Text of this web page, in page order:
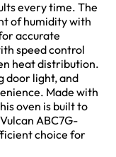
every time. The
of humidity with
accurate
speed control
heat distribution.
door light, and
Made with
oven is built to
ABC7G-
choice for